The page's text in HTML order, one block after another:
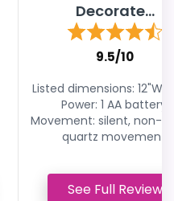
Decorate...
9.5/10
Listed dimensions: 12"W x
Power: 1 AA battery.
Movement: silent, non-
quartz movement.
See Full Review